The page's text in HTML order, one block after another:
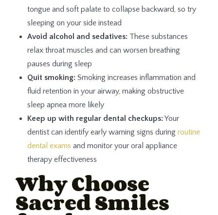
tongue and soft palate to collapse backward, so try
sleeping on your side instead
Avoid alcohol and sedatives: These substances
relax throat muscles and can worsen breathing
pauses during sleep
Quit smoking: Smoking increases inflammation and
fluid retention in your airway, making obstructive
sleep apnea more likely
Keep up with regular dental checkups:Your
dentist can identify early warning signs during routine
dental exams and monitor your oral appliance
therapy effectiveness
Why Choose
Sacred Smiles